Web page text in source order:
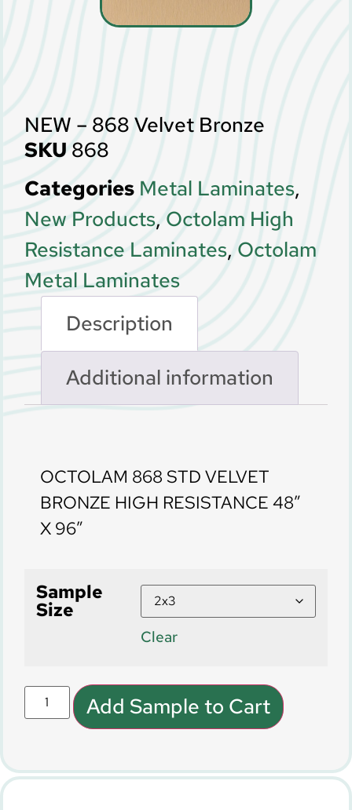
NEW – 868 Velvet Bronze
SKU 868
Categories Metal Laminates,
New Products, Octolam High
Resistance Laminates, Octolam
Metal Laminates
Description
Additional information
OCTOLAM 868 STD VELVET
BRONZE HIGH RESISTANCE 48″
X 96″
Sample
Size
Clear
Add Sample to Cart